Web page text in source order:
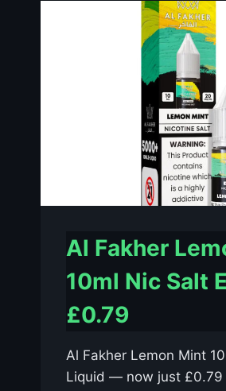
SALT
E-
LIQUID
£0.79
Al Fakher
10ml Nic Salt
£0.79
Al Fakher Lemon Mint
Liquid — now just £0.79